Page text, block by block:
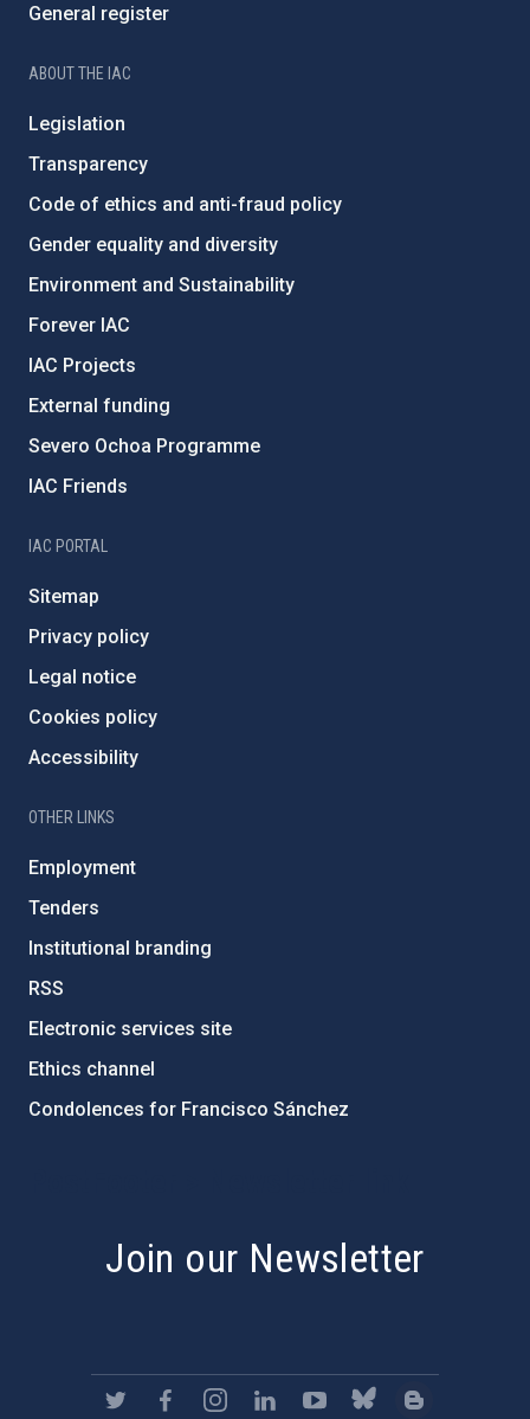
General register
ABOUT THE IAC
Legislation
Transparency
Code of ethics and anti-fraud policy
Gender equality and diversity
Environment and Sustainability
Forever IAC
IAC Projects
External funding
Severo Ochoa Programme
IAC Friends
IAC PORTAL
Sitemap
Privacy policy
Legal notice
Cookies policy
Accessibility
OTHER LINKS
Employment
Tenders
Institutional branding
RSS
Electronic services site
Ethics channel
Condolences for Francisco Sánchez
Join our Newsletter